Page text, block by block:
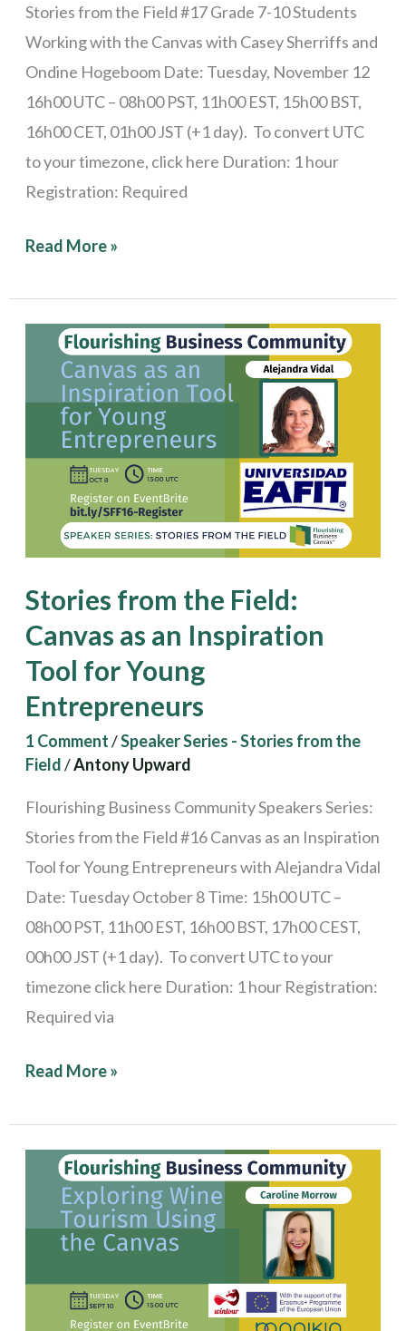
Stories from the Field #17 Grade 7-10 Students
Working with the Canvas with Casey Sherriffs and
Ondine Hogeboom Date: Tuesday, November 12
16h00 UTC – 08h00 PST, 11h00 EST, 15h00 BST,
16h00 CET, 01h00 JST (+1 day). To convert UTC
to your timezone, click here Duration: 1 hour
Registration: Required
Read More »
Stories from the Field:
Canvas as an Inspiration
Tool for Young
Entrepreneurs
1 Comment/Speaker Series - Stories from the
Field/Antony Upward
Flourishing Business Community Speakers Series:
Stories from the Field #16 Canvas as an Inspiration
Tool for Young Entrepreneurs with Alejandra Vidal
Date: Tuesday October 8 Time: 15h00 UTC –
08h00 PST, 11h00 EST, 16h00 BST, 17h00 CEST,
00h00 JST (+1 day). To convert UTC to your
timezone click here Duration: 1 hour Registration:
Required via
Stories
Field:
Canvas
Inspiration
for
Young
Entrepreneurs
Read More »
Stories
Field:
Exploring